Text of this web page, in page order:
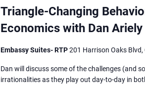
Triangle-Changing
Economics with Dan Ariely
Embassy Suites- RTP201 Harrison Oaks
Dan will discuss some of the challenges (and
irrationalities as they play out day-to-day in